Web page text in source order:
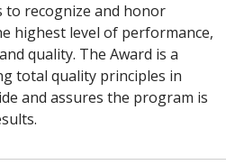
to recognize and honor
highest level of performance,
quality. The Award is a
total quality principles in
and assures the program is